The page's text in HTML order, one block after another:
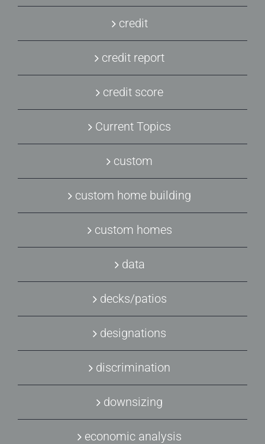
credit
credit report
credit score
Current Topics
custom
custom home building
custom homes
data
decks/patios
designations
discrimination
downsizing
economic analysis